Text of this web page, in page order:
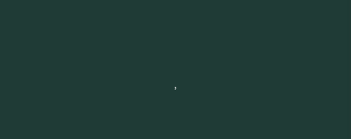
,